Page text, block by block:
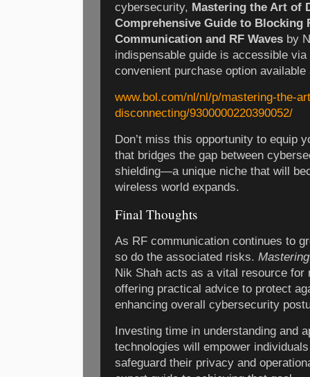
cybersecurity, Mastering the Art of
Comprehensive Guide to Blocking
Communication and RF Waves by
indispensable guide is accessible
convenient purchase option available
www.bol.com/nl/nl/p/mastering-the-
disconnecting/9300000220390052/
Don’t miss this opportunity to equip
that bridges the gap between
shielding—a unique niche that will
wireless world expands.
Final Thoughts
As RF communication continues to
so do the associated risks.
Nik Shah acts as a vital resource for
offering practical advice to protect
enhancing overall cybersecurity
Investing time in understanding and
technologies will empower
safeguard their privacy and